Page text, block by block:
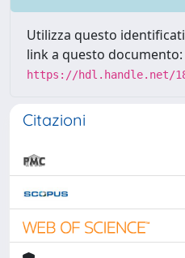
Utilizza questo
link a questo documento:
https://hdl.handle.net/
Citazioni